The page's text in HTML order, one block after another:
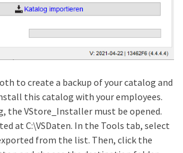
to create a backup of your catalog and
this catalog with your employees.
the VStore_Installer must be opened.
at C:\VSDaten. In the Tools tab, select
from the list. Then, click the